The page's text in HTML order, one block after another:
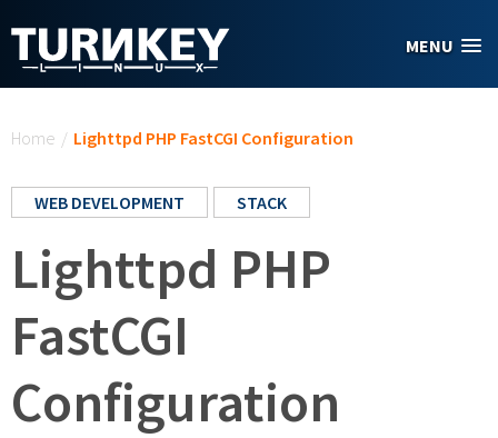
MENU
Home / Lighttpd PHP FastCGI Configuration
WEB DEVELOPMENT STACK
Lighttpd PHP
FastCGI
Configuration